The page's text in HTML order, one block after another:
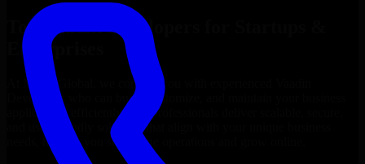
Top
Vaadin Developers
Enterprises
At MMC Global, we connect you with experienced
Developers
who can build, customize, and maintain your business
applications efficiently. Our professionals deliver scalable, secure,
and user-friendly solutions that align with your unique business
needs, helping you streamline operations and grow online.